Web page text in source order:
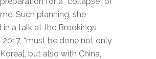
Such planning, she
in a talk at the Brookings
2017, “must be done not only
but also with China,